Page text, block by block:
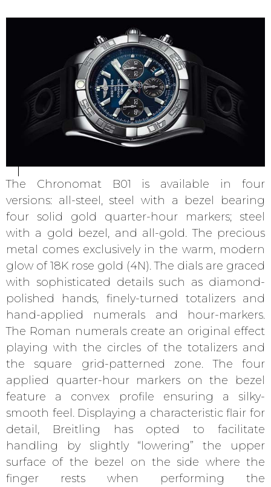
The Chronomat B01 is available in four
versions: all-steel, steel with a bezel bearing
four solid gold quarter-hour markers; steel
with a gold bezel, and all-gold. The precious
metal comes exclusively in the warm, modern
glow of 18K rose gold (4N). The dials are graced
with sophisticated details such as diamond-
polished hands, finely-turned totalizers and
hand-applied numerals and hour-markers.
The Roman numerals create an original effect
playing with the circles of the totalizers and
the square grid-patterned zone. The four
applied quarter-hour markers on the bezel
feature a convex profile ensuring a silky-
smooth feel. Displaying a characteristic flair for
detail, Breitling has opted to facilitate
handling by slightly “lowering” the upper
surface of the bezel on the side where the
finger rests when performing the